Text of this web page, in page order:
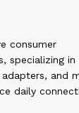
consumer
specializing in
and
daily